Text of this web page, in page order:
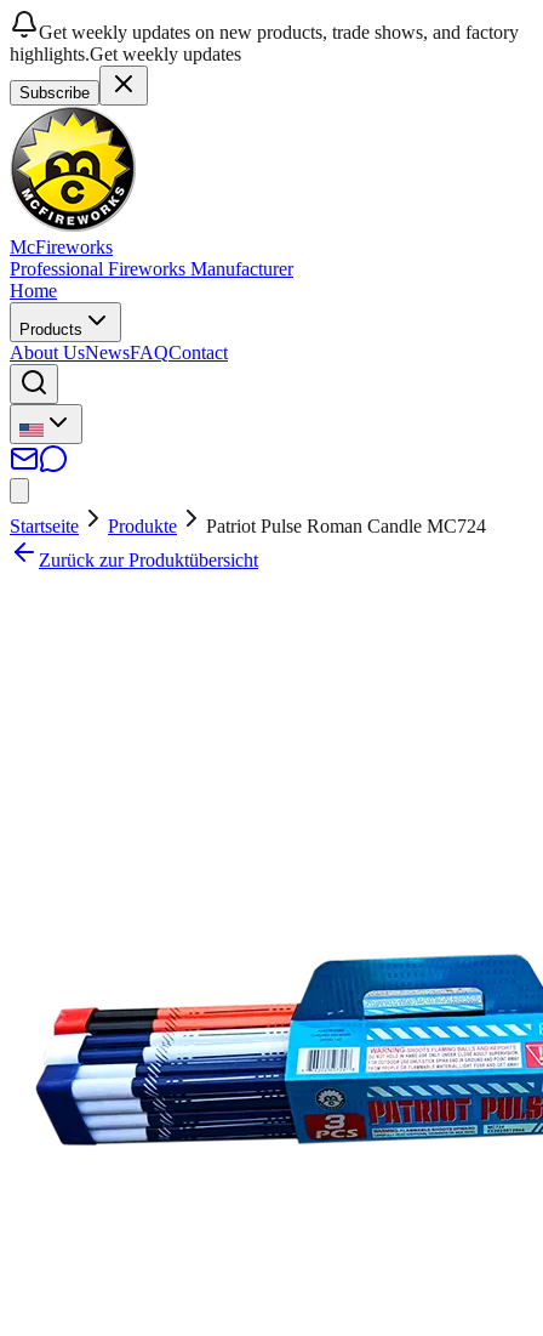
Get weekly updates on new products, trade shows, and factory
highlights.Get weekly updates
Subscribe
McFireworks
Professional Fireworks Manufacturer
Home
Products
About UsNewsFAQContact
Startseite Produkte
Patriot Pulse Roman Candle MC724
Zurück zur Produktübersicht